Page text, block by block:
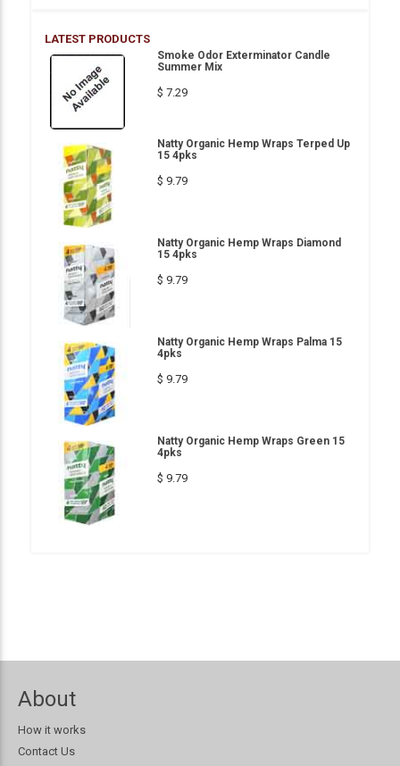
LATEST PRODUCTS
Smoke Odor Exterminator Candle
Summer Mix
$ 7.29
Natty Organic Hemp Wraps Terped Up
15 4pks
$ 9.79
Natty Organic Hemp Wraps Diamond
15 4pks
$ 9.79
Natty Organic Hemp Wraps Palma 15
4pks
$ 9.79
Natty Organic Hemp Wraps Green 15
4pks
$ 9.79
About
How it works
Contact Us